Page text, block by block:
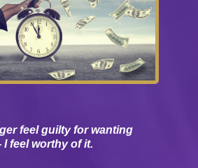
feel guilty for wanting
feel worthy of it.